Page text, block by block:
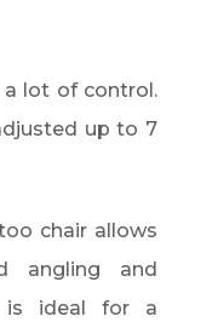
lot of control.
up to 7
chair allows
angling and
is ideal for a